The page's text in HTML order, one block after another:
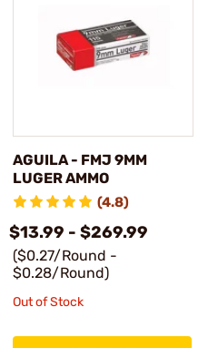
AGUILA - FMJ 9MM
LUGER AMMO
(4.8)
$13.99 - $269.99
($0.27/Round -
$0.28/Round)
Out of Stock